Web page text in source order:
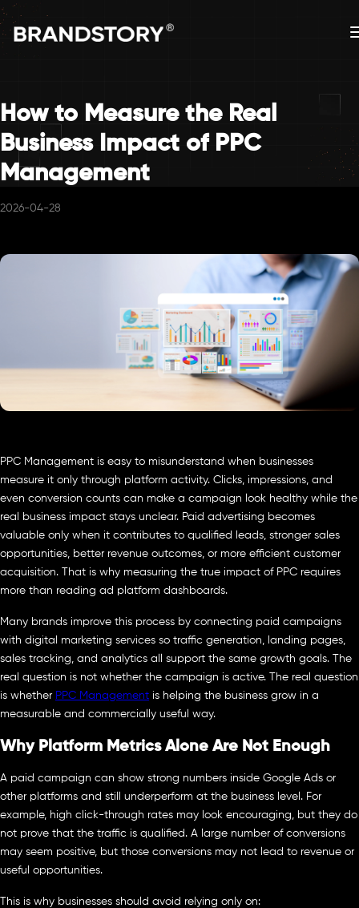
How to Measure the Real
Business Impact of PPC
Management
2026-04-28
PPC Management is easy to misunderstand when businesses
measure it only through platform activity. Clicks, impressions, and
even conversion counts can make a campaign look healthy while the
real business impact stays unclear. Paid advertising becomes
valuable only when it contributes to qualified leads, stronger sales
opportunities, better revenue outcomes, or more efficient customer
acquisition. That is why measuring the true impact of PPC requires
more than reading ad platform dashboards.
Many brands improve this process by connecting paid campaigns
with digital marketing services so traffic generation, landing pages,
sales tracking, and analytics all support the same growth goals. The
real question is not whether the campaign is active. The real question
is whether PPC Management is helping the business grow in a
measurable and commercially useful way.
Why Platform Metrics Alone Are Not Enough
A paid campaign can show strong numbers inside Google Ads or
other platforms and still underperform at the business level. For
example, high click-through rates may look encouraging, but they do
not prove that the traffic is qualified. A large number of conversions
may seem positive, but those conversions may not lead to revenue or
useful opportunities.
This is why businesses should avoid relying only on: